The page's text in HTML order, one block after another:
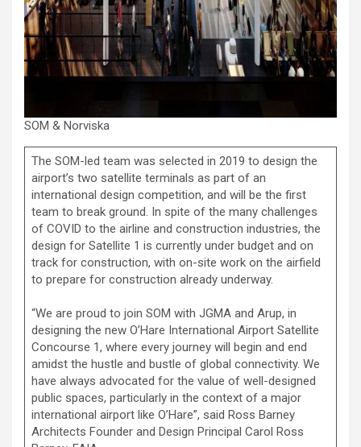
SOM & Norviska
The SOM-led team was selected in 2019 to design the
airport’s two satellite terminals as part of an
international design competition, and will be the first
team to break ground. In spite of the many challenges
of COVID to the airline and construction industries, the
design for Satellite 1 is currently under budget and on
track for construction, with on-site work on the airfield
to prepare for construction already underway.
“We are proud to join SOM with JGMA and Arup, in
designing the new O’Hare International Airport Satellite
Concourse 1, where every journey will begin and end
amidst the hustle and bustle of global connectivity. We
have always advocated for the value of well-designed
public spaces, particularly in the context of a major
international airport like O’Hare”, said Ross Barney
Architects Founder and Design Principal Carol Ross